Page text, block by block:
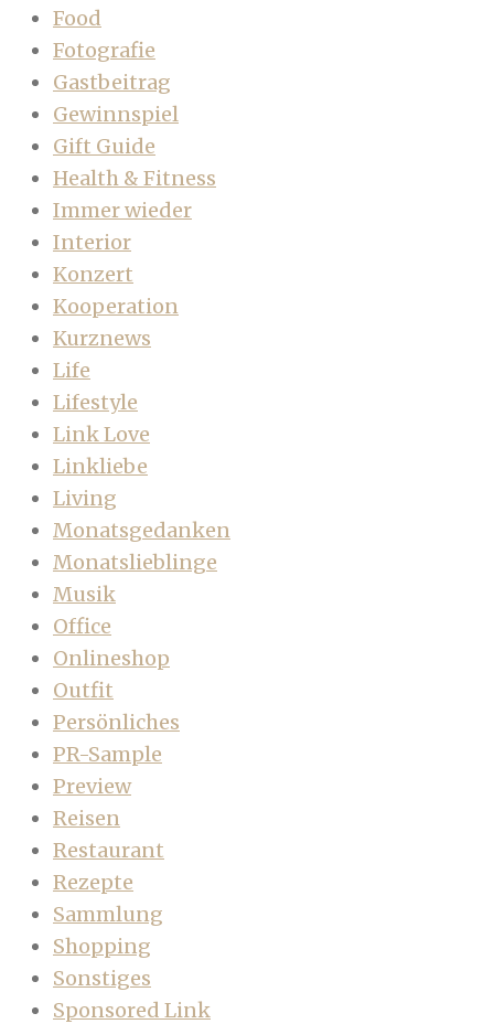
Food
Fotografie
Gastbeitrag
Gewinnspiel
Gift Guide
Health & Fitness
Immer wieder
Interior
Konzert
Kooperation
Kurznews
Life
Lifestyle
Link Love
Linkliebe
Living
Monatsgedanken
Monatslieblinge
Musik
Office
Onlineshop
Outfit
Persönliches
PR-Sample
Preview
Reisen
Restaurant
Rezepte
Sammlung
Shopping
Sonstiges
Sponsored Link